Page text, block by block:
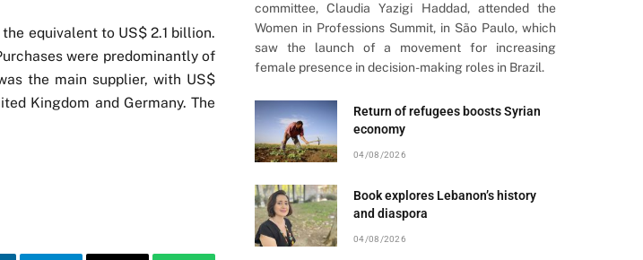
equivalent to US$ 2.1 billion.
were predominantly of
the main supplier, with US$
Kingdom and Germany. The
committee, Claudia Yazigi Haddad, attended the
Women in Professions Summit, in São Paulo, which
saw the launch of a movement for increasing
female presence in decision-making roles in Brazil.
Return of refugees boosts Syrian
economy
04/08/2026
Book explores Lebanon’s history
and diaspora
04/08/2026